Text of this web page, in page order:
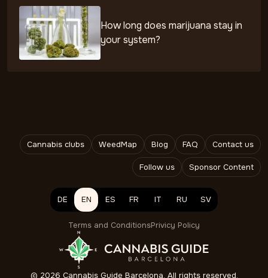
How long does marijuana stay in
your system?
Cannabis clubs WeedMap Blog FAQ Contact us
Follow us Sponsor Content
DE EN ES FR IT RU SV
Terms and ConditionsPrivicy Policy
© 2026 Cannabis Guide Barcelona. All rights reserved.